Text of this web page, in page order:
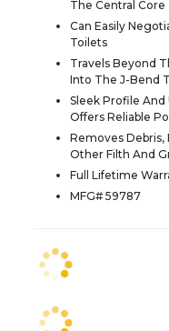
The Central Core
Can Easily
Toilets
Travels Beyond
Into The J-Bend
Sleek Profile
Offers Reliable
Removes Debris,
Other Filth And
Full Lifetime
MFG# 59787